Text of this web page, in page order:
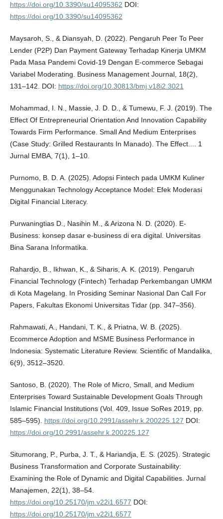
https://doi.org/10.3390/su14095362 DOI:
https://doi.org/10.3390/su14095362
Maysaroh, S., & Diansyah, D. (2022). Pengaruh Peer To Peer
Lender (P2P) Dan Payment Gateway Terhadap Kinerja UMKM
Pada Masa Pandemi Covid-19 Dengan E-commerce Sebagai
Variabel Moderating. Business Management Journal, 18(2),
131–142. DOI: https://doi.org/10.30813/bmj.v18i2.3021
Mohammad, I. N., Massie, J. D. D., & Tumewu, F. J. (2019). The
Effect Of Entrepreneurial Orientation And Innovation Capability
Towards Firm Performance. Small And Medium Enterprises
(Case Study: Grilled Restaurants In Manado). The Effect.... 1
Jurnal EMBA, 7(1), 1–10.
Purnomo, B. D. A. (2025). Adopsi Fintech pada UMKM Kuliner
Menggunakan Technology Acceptance Model: Efek Moderasi
Digital Financial Literacy.
Purwaningtias D., Nasihin M., & Arizona N. D. (2020). E-
Business: konsep dasar e-business di era digital. Universitas
Bina Sarana Informatika.
Rahardjo, B., Ikhwan, K., & Siharis, A. K. (2019). Pengaruh
Financial Technology (Fintech) Terhadap Perkembangan UMKM
di Kota Magelang. In Prosiding Seminar Nasional Dan Call For
Papers, Fakultas Ekonomi Universitas Tidar (pp. 347–356).
Rahmawati, A., Handani, T. K., & Priatna, W. B. (2025).
Ecommerce Adoption and MSME Business Performance in
Indonesia: Systematic Literature Review. Scientific of Mandalika,
6(9), 3512–3520.
Santoso, B. (2020). The Role of Micro, Small, and Medium
Enterprises Toward Sustainable Development Goals Through
Islamic Financial Institutions (Vol. 409, Issue SoRes 2019, pp.
585–595). https://doi.org/10.2991/assehr.k.200225.127 DOI:
https://doi.org/10.2991/assehr.k.200225.127
Situmorang, P., Purba, J. T., & Hariandja, E. S. (2025). Strategic
Business Transformation and Corporate Sustainability:
Examining the Role of Dynamic and Digital Capabilities. Jurnal
Manajemen, 22(1), 38–54.
https://doi.org/10.25170/jm.v22i1.6577 DOI:
https://doi.org/10.25170/jm.v22i1.6577